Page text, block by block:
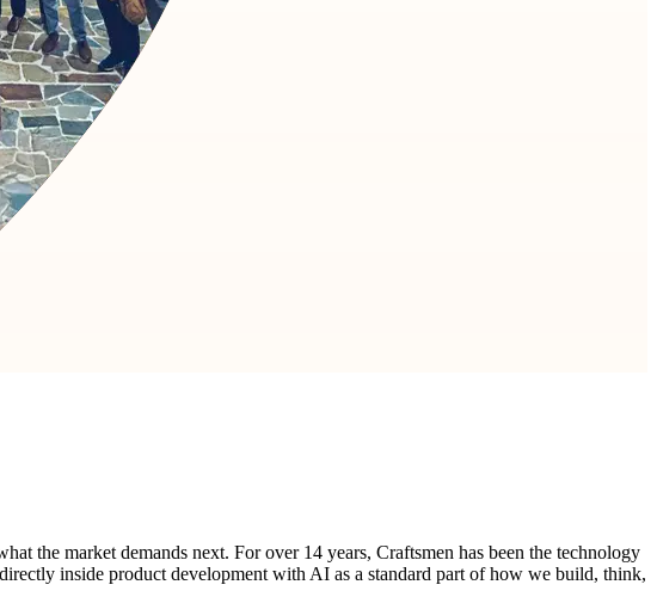
the market demands next. For over 14 years, Craftsmen has been the technology
inside product development with AI as a standard part of how we build, think,